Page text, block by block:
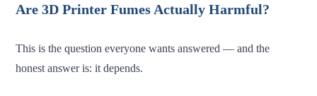
Are 3D Printer Fumes Actually Harmful?
This is the question everyone wants answered — and the
honest answer is: it depends.